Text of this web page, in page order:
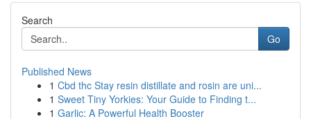
Search
Go
Published News
1 Cbd thc Stay resin distillate and rosin are uni...
1 Sweet Tiny Yorkies: Your Guide to Finding t...
1 Garlic: A Powerful Health Booster